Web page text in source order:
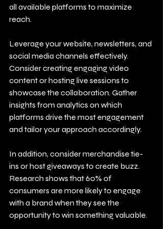
all available platforms to maximize
reach.
Leverage your website, newsletters, and
social media channels effectively.
Consider creating engaging video
content or hosting live sessions to
showcase the collaboration. Gather
insights from analytics on which
platforms drive the most engagement
and tailor your approach accordingly.
In addition, consider merchandise tie-
ins or host giveaways to create buzz.
Research shows that 60% of
consumers are more likely to engage
with a brand when they see the
opportunity to win something valuable.